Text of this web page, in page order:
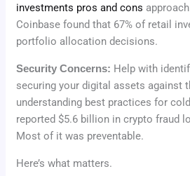
investments pros and cons
Coinbase found that 67% of retail
portfolio allocation decisions.
Security Concerns: Help with
securing your digital assets against
understanding best practices for
reported $5.6 billion in crypto fraud
Most of it was preventable.
Here’s what matters.